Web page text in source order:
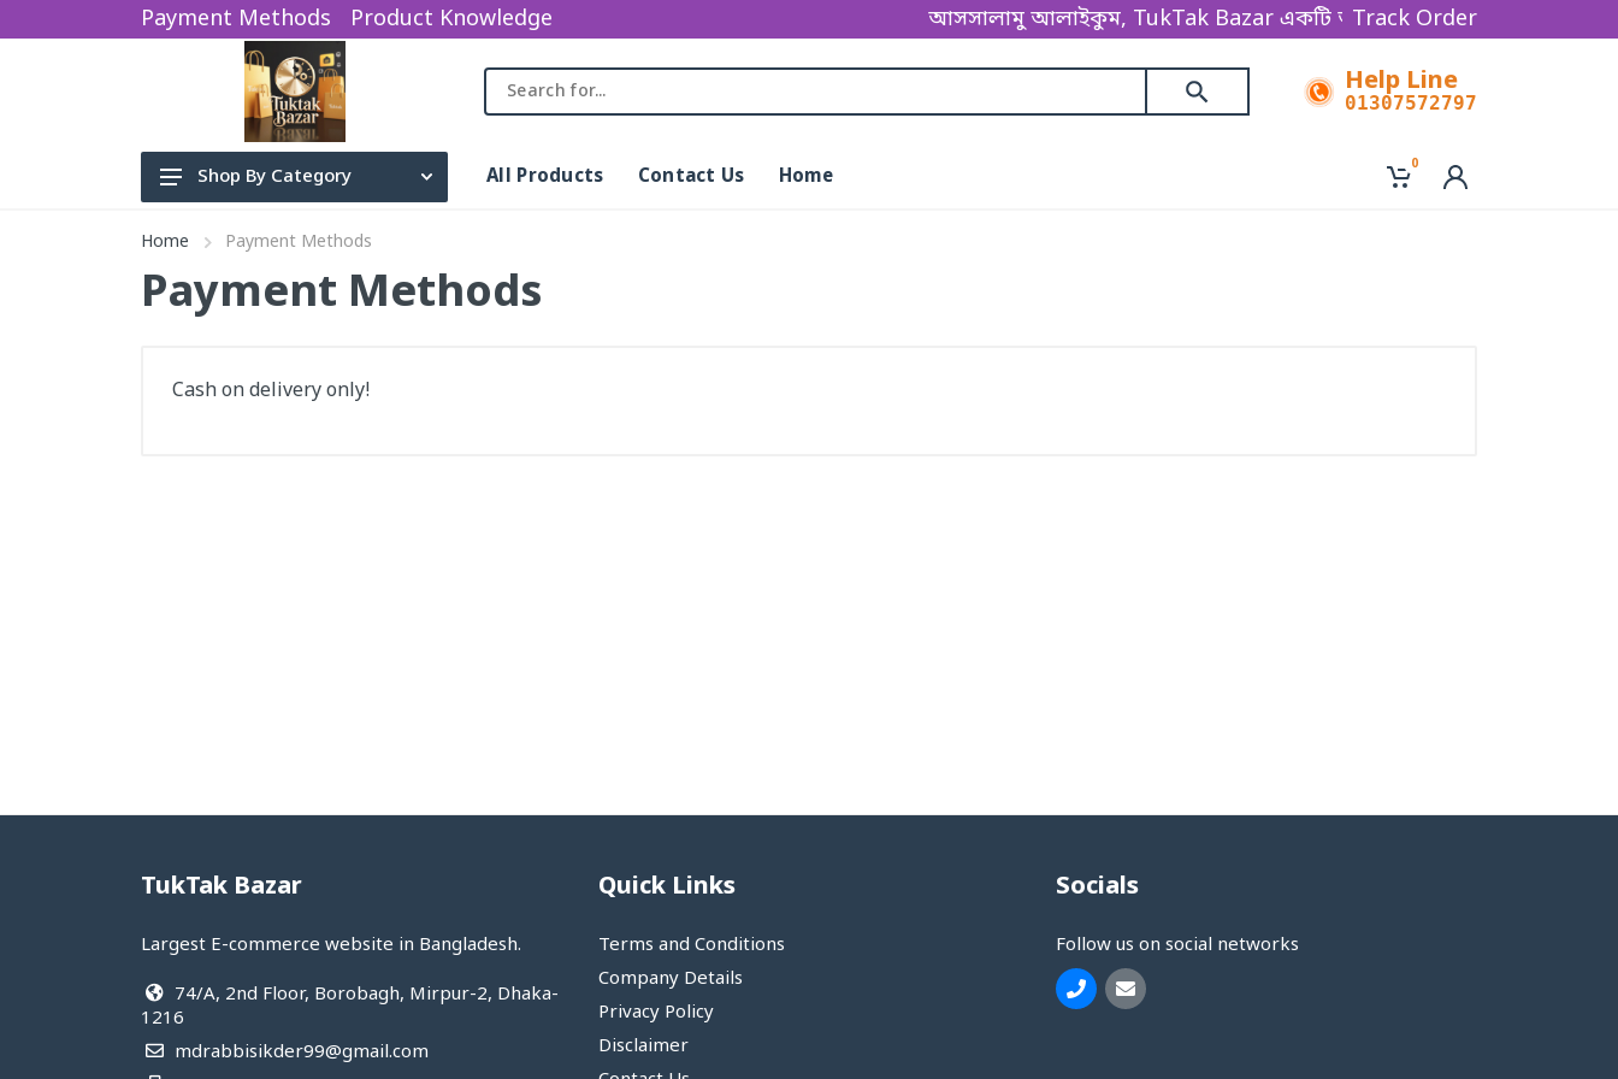
Payment Methods Product Knowledge আসসালামু আলাইকুম, TukTak Bazar একটি অনলাইন ভিত্তিক ই-কমার্স
Track Order
Help Line
01307572797
Beauty Product
Electronics
baby items
sports Gym
Shop By Category All Products Contact Us Home
0
Home Payment Methods
Payment Methods
Cash on delivery only!
TukTak Bazar
Largest E-commerce website in Bangladesh.
74/A, 2nd Floor, Borobagh, Mirpur-2, Dhaka-
1216
mdrabbisikder99@gmail.com
Quick Links
Terms and Conditions
Company Details
Privacy Policy
Disclaimer
Socials
Follow us on social networks